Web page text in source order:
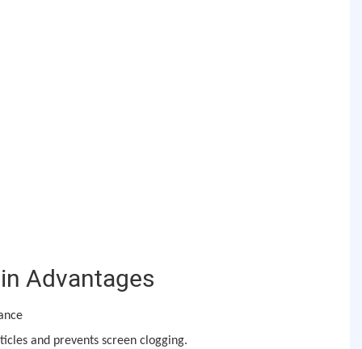
Advantages
and prevents screen clogging.